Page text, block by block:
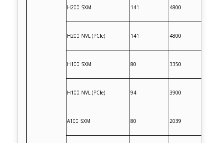
H200 SXM 141 4800
H200 NVL (PCIe) 141 4800
H100 SXM 80 3350
H100 NVL (PCIe) 94 3900
A100 SXM 80 2039